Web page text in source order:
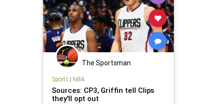
The Sportsman
Sports| NBA
Sources: CP3, Griffin tell Clips
they'll opt out